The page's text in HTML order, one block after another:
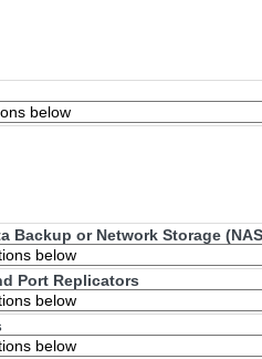
Backup or Network Storage
Port Replicators